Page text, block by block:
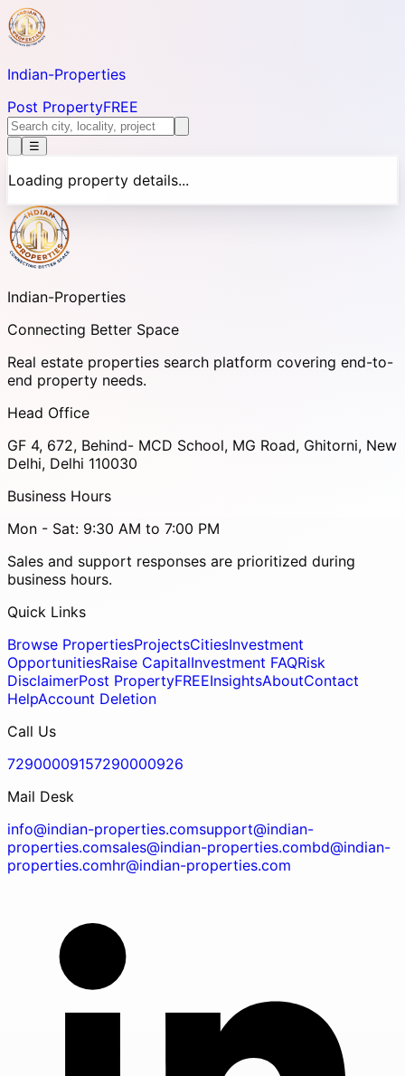
Indian-Properties
Post PropertyFREE
☰
Loading property details...
Indian-Properties
Connecting Better Space
Real estate properties search platform covering end-to-
end property needs.
Head Office
GF 4, 672, Behind- MCD School, MG Road, Ghitorni, New
Delhi, Delhi 110030
Business Hours
Mon - Sat: 9:30 AM to 7:00 PM
Sales and support responses are prioritized during
business hours.
Quick Links
Browse PropertiesProjectsCitiesInvestment
OpportunitiesRaise CapitalInvestment FAQRisk
DisclaimerPost PropertyFREEInsightsAboutContact
HelpAccount Deletion
Call Us
72900009157290000926
Mail Desk
info@indian-properties.comsupport@indian-
properties.comsales@indian-properties.combd@indian-
properties.comhr@indian-properties.com